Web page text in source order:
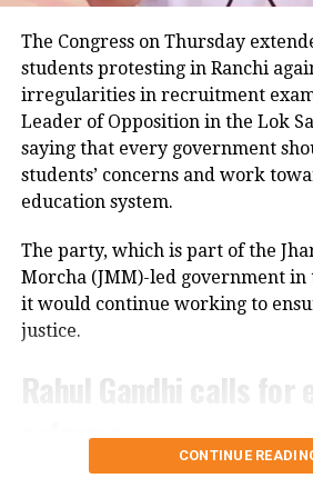
UP NEXT
Union budget 2026 to be presented
special trading session
DON'T MISS
Why India’s Union Budget is now
Police have launched an
accident and are reviewing CCTV
cameras installed along the
Officials are also examining
control after an animal suddenly
vehicle. However, police said no
reached and the investigation is
Bodies taken to
After a post-mortem examination
panel of three doctors at Jhansi
Circle Officer (City) Ramveer
were shifted by ambulance
The Congress on Thursday
students protesting in Ranchi
irregularities in recruitment
Leader of Opposition in the Lok
saying that every government
students’ concerns and work
education system.
The party, which is part of the
Morcha (JMM)-led government in
it would continue working to
justice.
Rahul Gandhi calls for
reforms
During an interactive ‘Ask Me
CONTINUE